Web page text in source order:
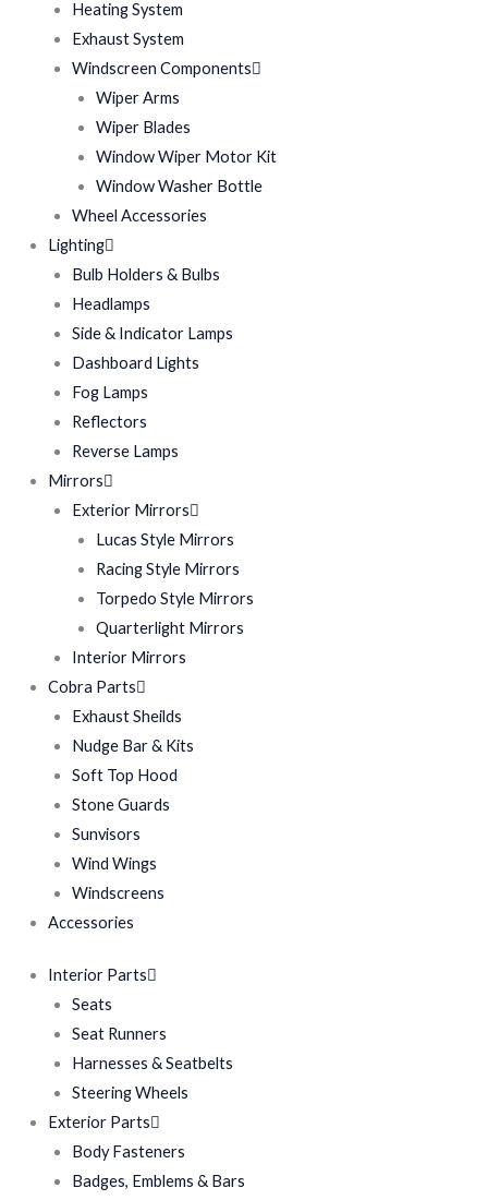
Heating System
Exhaust System
Windscreen Components
Wiper Arms
Wiper Blades
Window Wiper Motor Kit
Window Washer Bottle
Wheel Accessories
Lighting
Bulb Holders & Bulbs
Headlamps
Side & Indicator Lamps
Dashboard Lights
Fog Lamps
Reflectors
Reverse Lamps
Mirrors
Exterior Mirrors
Lucas Style Mirrors
Racing Style Mirrors
Torpedo Style Mirrors
Quarterlight Mirrors
Interior Mirrors
Cobra Parts
Exhaust Sheilds
Nudge Bar & Kits
Soft Top Hood
Stone Guards
Sunvisors
Wind Wings
Windscreens
Accessories
Interior Parts
Seats
Seat Runners
Harnesses & Seatbelts
Steering Wheels
Exterior Parts
Body Fasteners
Badges, Emblems & Bars